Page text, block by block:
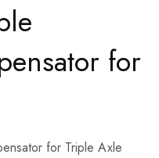
for
for Triple Axle